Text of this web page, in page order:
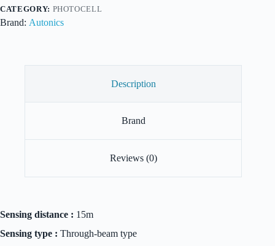
Sens15m
quantity
CATEGORY: PHOTOCELL
Brand: Autonics
Description
Brand
Reviews (0)
Sensing distance : 15m
Sensing type : Through-beam type